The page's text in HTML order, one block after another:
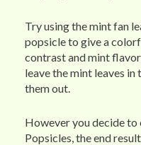
Try using the mint fan
popsicle to give a
contrast and mint
leave the mint leaves
them out.
However you decide
Popsicles, the end